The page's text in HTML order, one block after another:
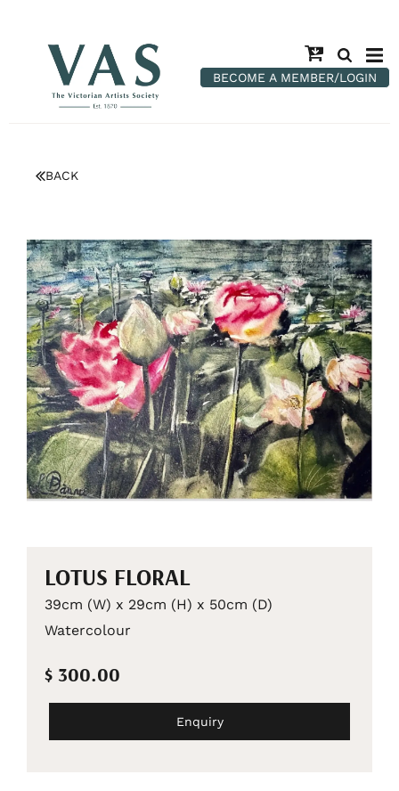
BECOME A MEMBER/LOGIN
BACK
LOTUS FLORAL
39cm (W) x 29cm (H) x 50cm (D)
Watercolour
$ 300.00
Enquiry